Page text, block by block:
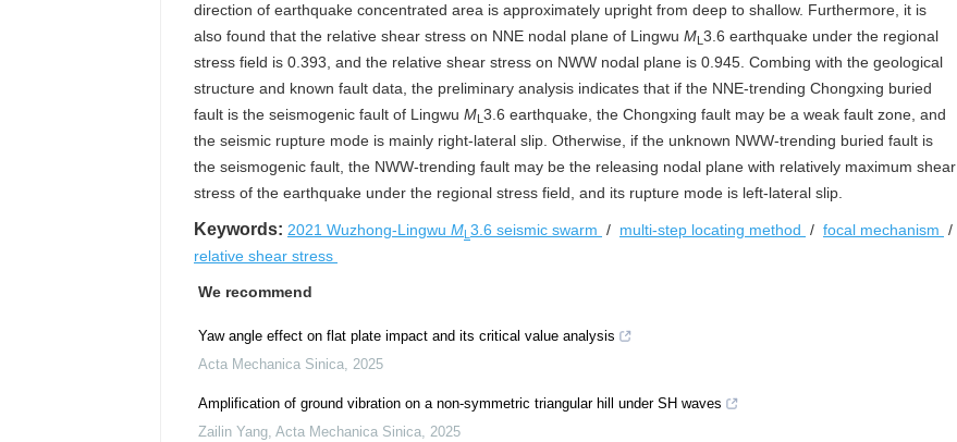
direction of earthquake concentrated area is approximately upright from deep to shallow. Furthermore, it is
also found that the relative shear stress on NNE nodal plane of Lingwu ML 3.6 earthquake under the regional
stress field is 0.393, and the relative shear stress on NWW nodal plane is 0.945. Combing with the geological
structure and known fault data, the preliminary analysis indicates that if the NNE-trending Chongxing buried
fault is the seismogenic fault of Lingwu ML 3.6 earthquake, the Chongxing fault may be a weak fault zone, and
the seismic rupture mode is mainly right-lateral slip. Otherwise, if the unknown NWW-trending buried fault is
the seismogenic fault, the NWW-trending fault may be the releasing nodal plane with relatively maximum shear
stress of the earthquake under the regional stress field, and its rupture mode is left-lateral slip.
Keywords: 2021 Wuzhong-Lingwu ML 3.6 seismic swarm / multi-step locating method / focal mechanism /
relative shear stress
We recommend
Yaw angle effect on flat plate impact and its critical value analysis
Acta Mechanica Sinica, 2025
Amplification of ground vibration on a non-symmetric triangular hill under SH waves
Zailin Yang, Acta Mechanica Sinica, 2025